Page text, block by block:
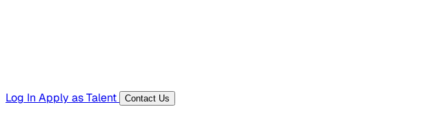
Log In Apply as Talent Contact Us